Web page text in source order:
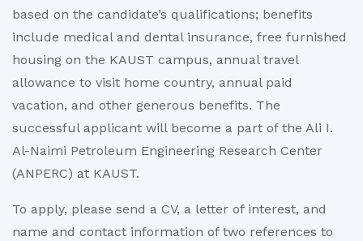
based on the candidate’s qualifications; benefits
include medical and dental insurance, free furnished
housing on the KAUST campus, annual travel
allowance to visit home country, annual paid
vacation, and other generous benefits. The
successful applicant will become a part of the Ali I.
Al-Naimi Petroleum Engineering Research Center
(ANPERC) at KAUST.
To apply, please send a CV, a letter of interest, and
name and contact information of two references to